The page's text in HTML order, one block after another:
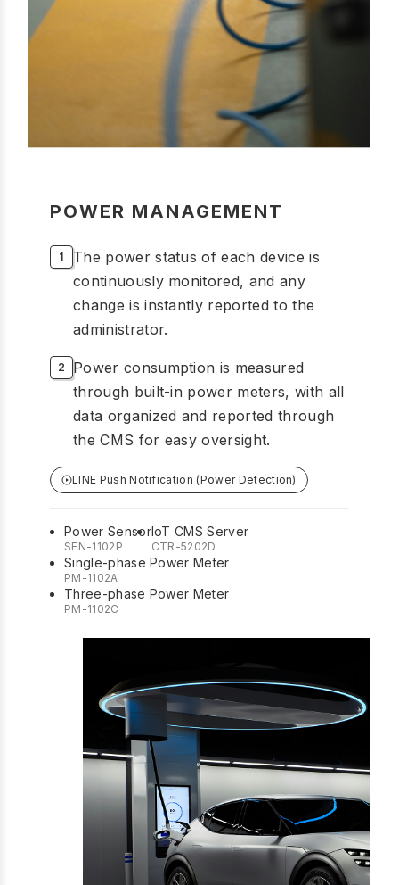
POWER MANAGEMENT
The power status of each device is
continuously monitored, and any
change is instantly reported to the
administrator.
Power consumption is measured
through built-in power meters, with all
data organized and reported through
the CMS for easy oversight.
LINE Push Notification (Power Detection)
Power Sensor
SEN-1102P
IoT CMS Server
CTR-5202D
Single-phase Power Meter
PM-1102A
Three-phase Power Meter
PM-1102C